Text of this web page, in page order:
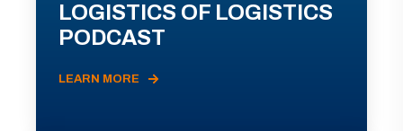
LOGISTICS OF LOGISTICS
PODCAST
LEARN MORE